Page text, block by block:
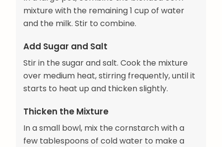
mixture with the remaining 1 cup of water
and the milk. Stir to combine.
Add Sugar and Salt
Stir in the sugar and salt. Cook the mixture
over medium heat, stirring frequently, until it
starts to heat up and thicken slightly.
Thicken the Mixture
In a small bowl, mix the cornstarch with a
few tablespoons of cold water to make a